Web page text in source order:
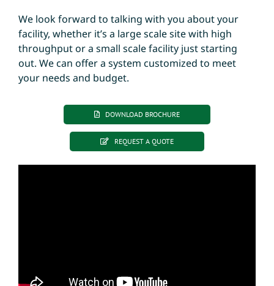
We look forward to talking with you about your
facility, whether it’s a large scale site with high
throughput or a small scale facility just starting
out. We can offer a system customized to meet
your needs and budget.
DOWNLOAD BROCHURE
REQUEST A QUOTE